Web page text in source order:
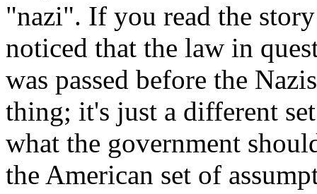
"nazi". If you read the
noticed that the law in
was passed before the
thing; it's just a different
what the government
the American set of